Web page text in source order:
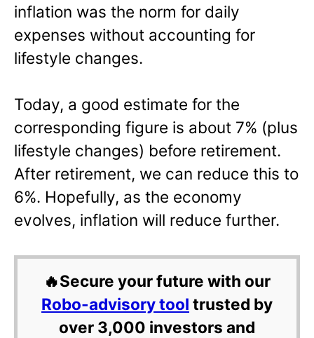
inflation was the norm for daily
expenses without accounting for
lifestyle changes.
Today, a good estimate for the
corresponding figure is about 7% (plus
lifestyle changes) before retirement.
After retirement, we can reduce this to
6%. Hopefully, as the economy
evolves, inflation will reduce further.
🔥Secure your future with our
Robo-advisory tool trusted by
over 3,000 investors and